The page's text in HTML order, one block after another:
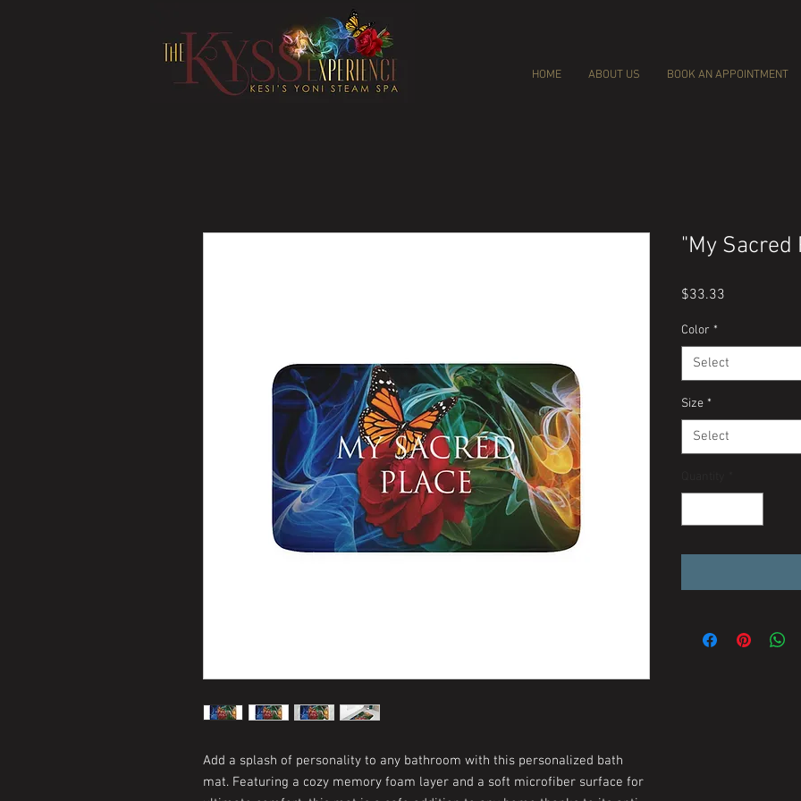
HOME ABOUT US BOOK AN APPOINTMENT
Add a splash of personality to any bathroom with this personalized bath
mat. Featuring a cozy memory foam layer and a soft microfiber surface for
"My Sacred
$33.33
Color *
Select
Size *
Select